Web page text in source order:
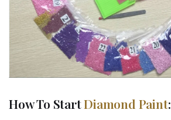
How To StartDiamond Paint: